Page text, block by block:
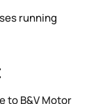
running
to B&V Motor